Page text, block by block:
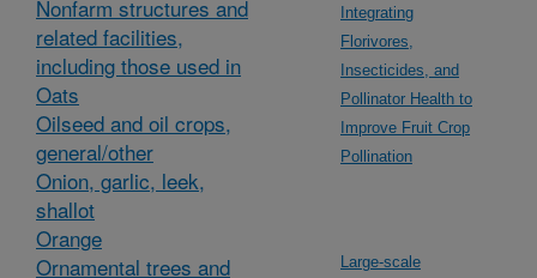
Nonfarm structures and
related facilities,
including those used in
Oats
Oilseed and oil crops,
general/other
Onion, garlic, leek,
shallot
Orange
Ornamental trees and
Integrating
Florivores,
Insecticides, and
Pollinator Health to
Improve Fruit Crop
Pollination
Large-scale